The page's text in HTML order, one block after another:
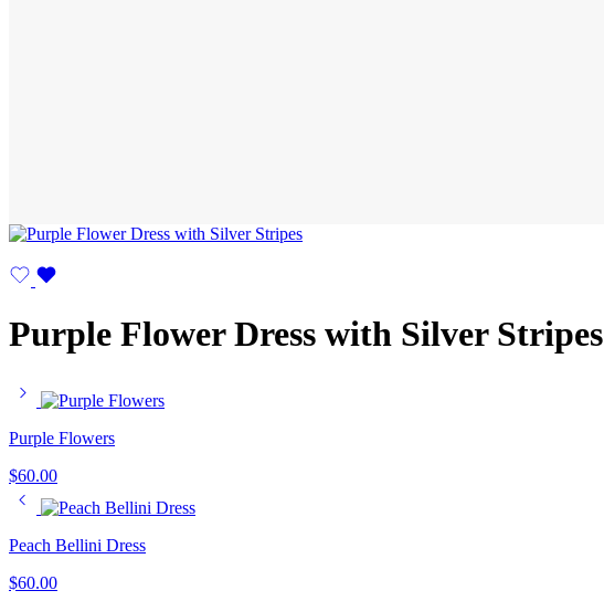
Purple Flower Dress with Silver Stripes
Purple Flowers
$60.00
Peach Bellini Dress
$60.00